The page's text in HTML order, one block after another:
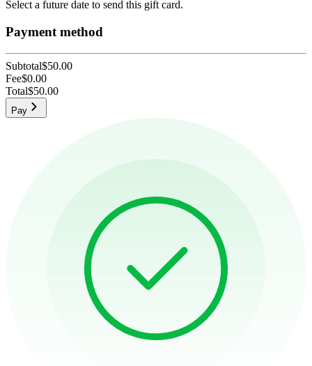
Select a future date to send this gift card.
Payment method
Subtotal$50.00
Fee$0.00
Total$50.00
Pay